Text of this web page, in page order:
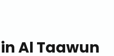
Al Taawun